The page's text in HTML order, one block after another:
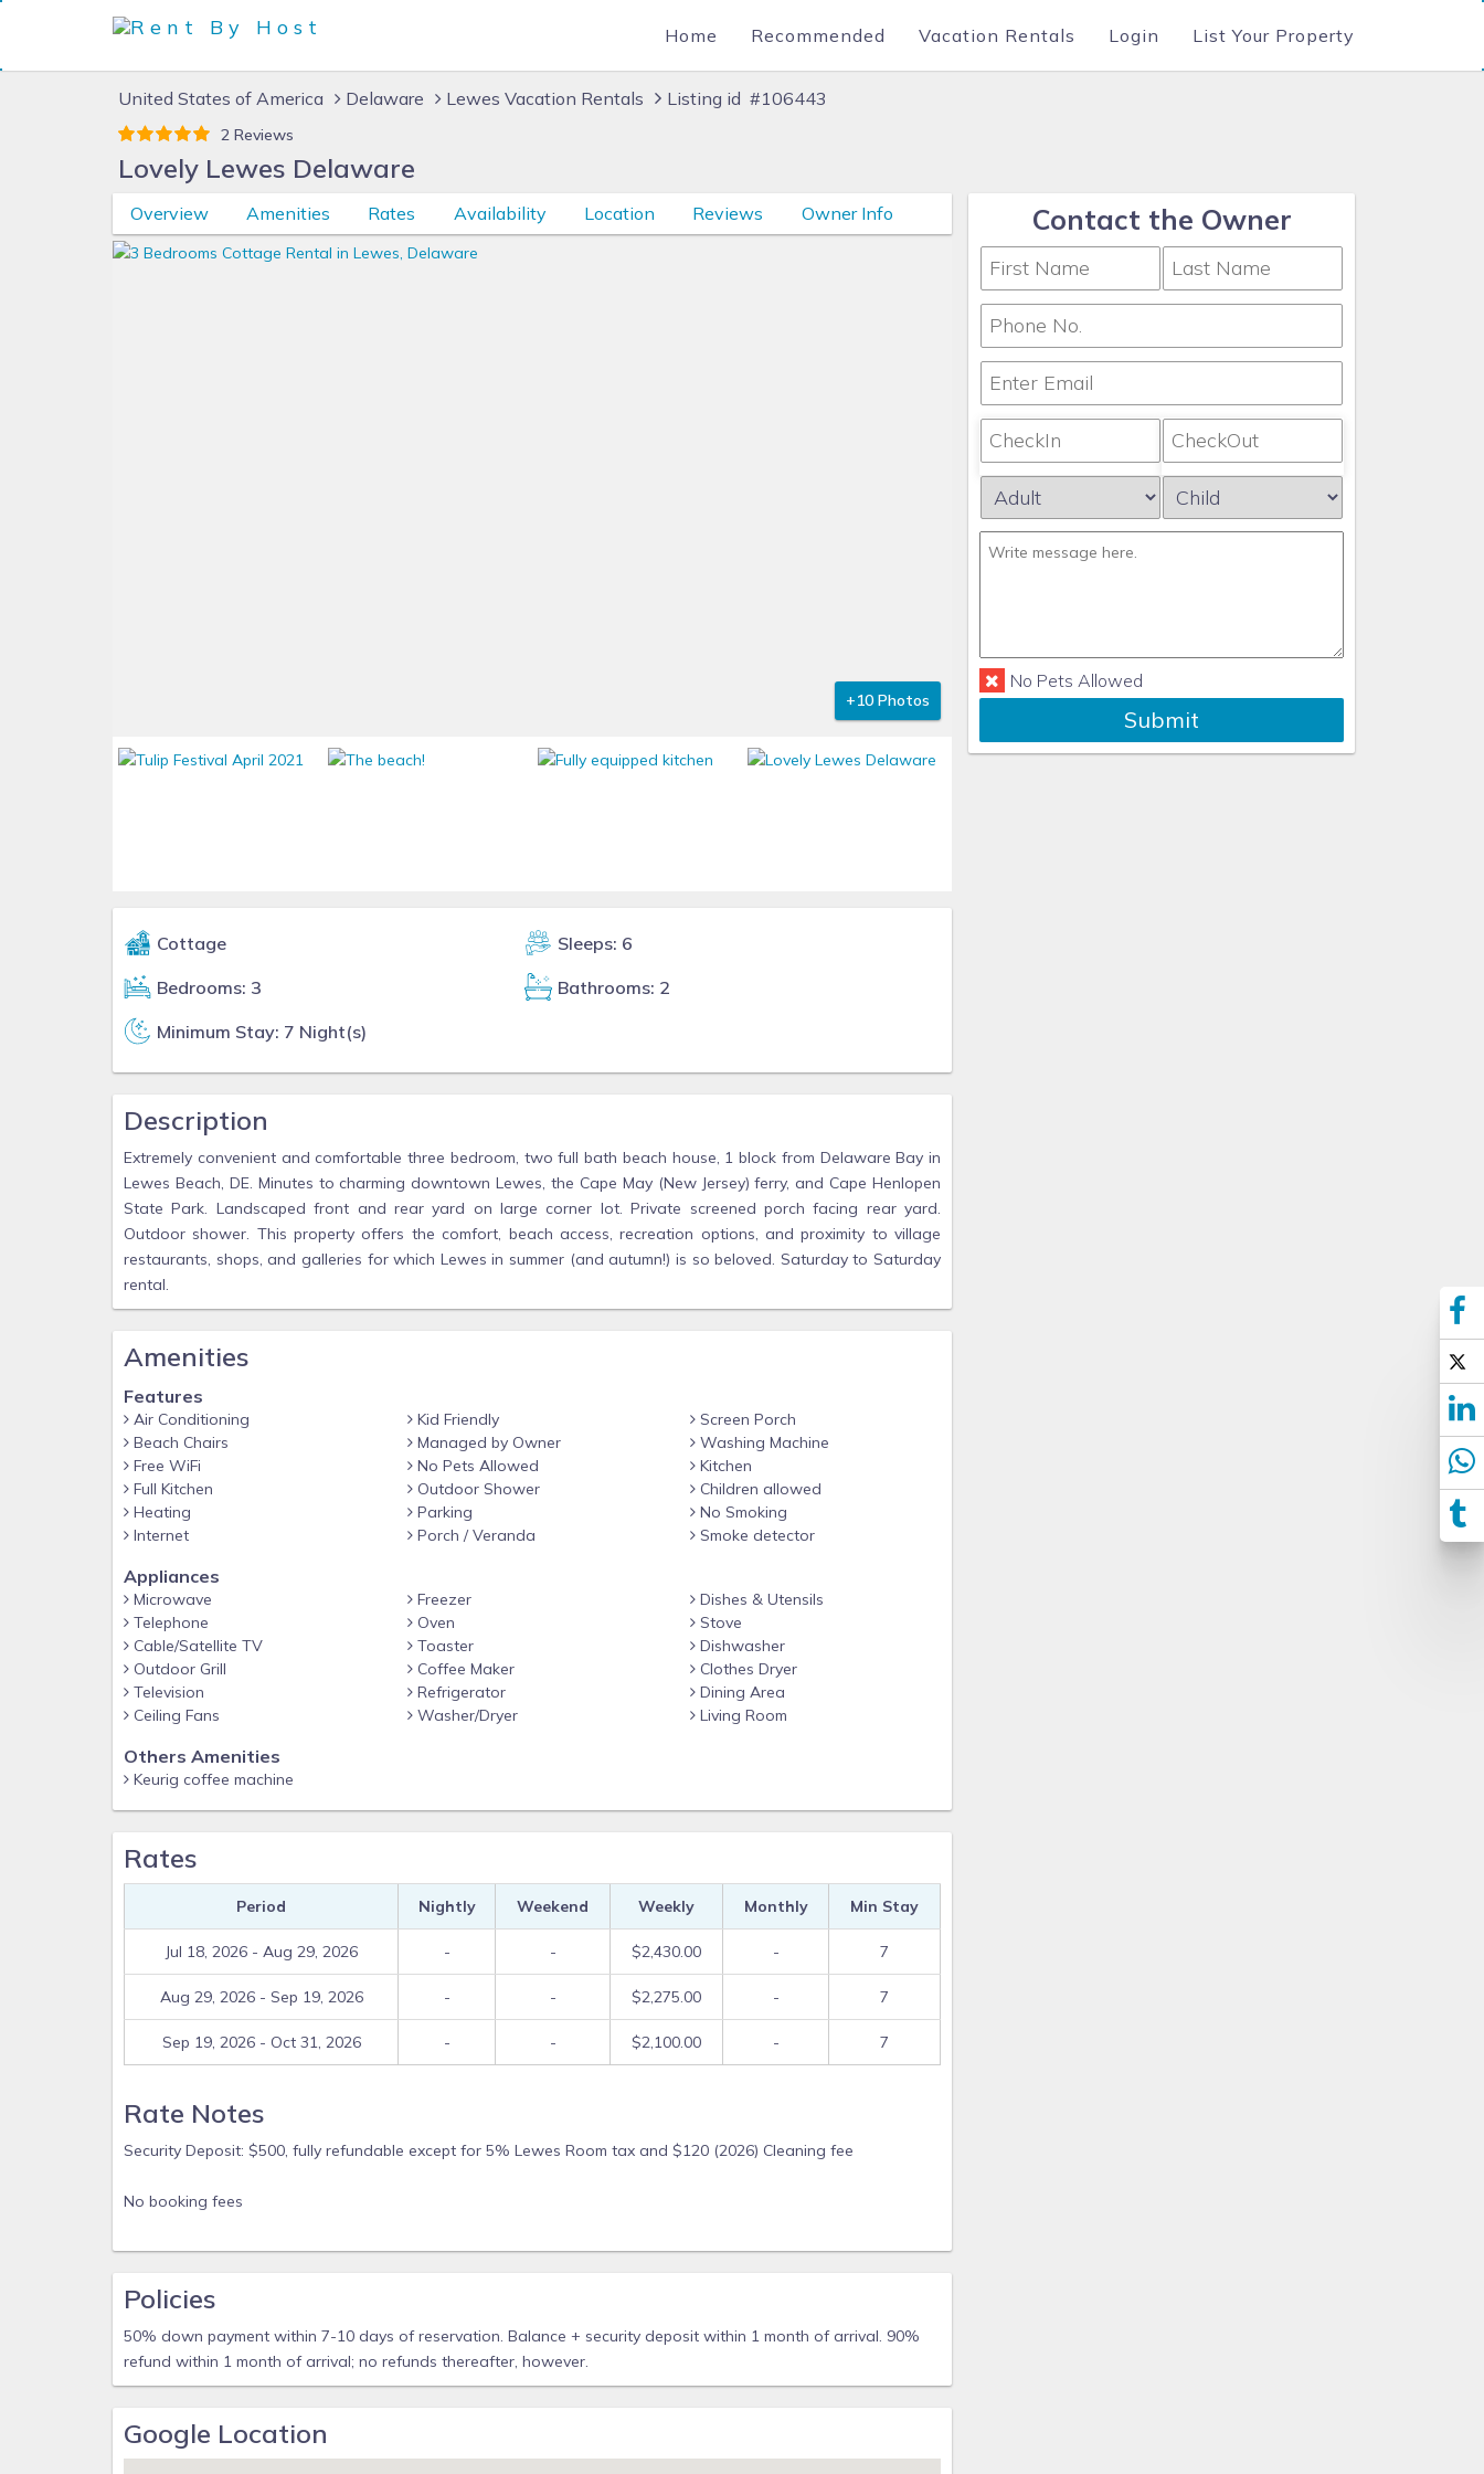
Home Recommended Vacation Rentals Login List Your Property
United States of America Delaware Lewes Vacation Rentals Listing id #106443
2 Reviews
Lovely Lewes Delaware
Overview Amenities Rates Availability Location Reviews Owner Info
+10 Photos
Cottage
Sleeps: 6
Bedrooms: 3
Bathrooms: 2
Minimum Stay: 7 Night(s)
Description
Extremely convenient and comfortable three bedroom, two full bath beach house, 1 block from Delaware Bay in
Lewes Beach, DE. Minutes to charming downtown Lewes, the Cape May (New Jersey) ferry, and Cape Henlopen
State Park. Landscaped front and rear yard on large corner lot. Private screened porch facing rear yard.
Outdoor shower. This property offers the comfort, beach access, recreation options, and proximity to village
restaurants, shops, and galleries for which Lewes in summer (and autumn!) is so beloved. Saturday to Saturday
rental.
Amenities
Features
Air Conditioning
Beach Chairs
Free WiFi
Full Kitchen
Heating
Internet
Kid Friendly
Managed by Owner
No Pets Allowed
Outdoor Shower
Parking
Porch / Veranda
Screen Porch
Washing Machine
Kitchen
Children allowed
No Smoking
Smoke detector
Appliances
Microwave
Telephone
Cable/Satellite TV
Outdoor Grill
Television
Ceiling Fans
Freezer
Oven
Toaster
Coffee Maker
Refrigerator
Washer/Dryer
Dishes & Utensils
Stove
Dishwasher
Clothes Dryer
Dining Area
Living Room
Others Amenities
Keurig coffee machine
Rates
Period Nightly Weekend Weekly Monthly Min Stay
Jul 18, 2026 - Aug 29, 2026 - - $2,430.00 - 7
Aug 29, 2026 - Sep 19, 2026 - - $2,275.00 - 7
Sep 19, 2026 - Oct 31, 2026 - - $2,100.00 - 7
Rate Notes
Security Deposit: $500, fully refundable except for 5% Lewes Room tax and $120 (2026) Cleaning fee
No booking fees
Policies
50% down payment within 7-10 days of reservation. Balance + security deposit within 1 month of arrival. 90%
refund within 1 month of arrival; no refunds thereafter, however.
Google Location
Contact the Owner
No Pets Allowed
Submit